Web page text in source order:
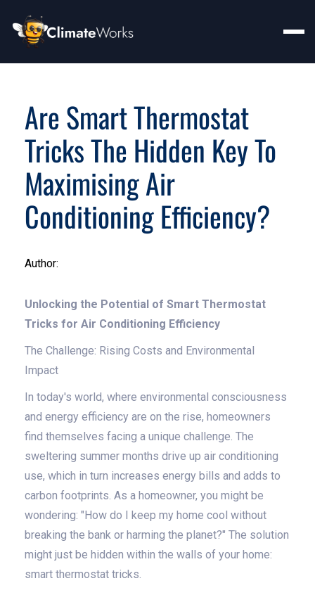
Are Smart Thermostat
Tricks The Hidden Key To
Maximising Air
Conditioning Efficiency?
Author:
Unlocking the Potential of Smart Thermostat
Tricks for Air Conditioning Efficiency
The Challenge: Rising Costs and Environmental
Impact
In today's world, where environmental consciousness
and energy efficiency are on the rise, homeowners
find themselves facing a unique challenge. The
sweltering summer months drive up air conditioning
use, which in turn increases energy bills and adds to
carbon footprints. As a homeowner, you might be
wondering: "How do I keep my home cool without
breaking the bank or harming the planet?" The solution
might just be hidden within the walls of your home:
smart thermostat tricks.